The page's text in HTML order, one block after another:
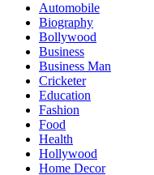
Automobile
Biography
Bollywood
Business
Business Man
Cricketer
Education
Fashion
Food
Health
Hollywood
Home Decor